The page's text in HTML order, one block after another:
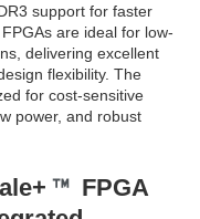
support for faster
are ideal for low-
delivering excellent
flexibility. The
for cost-sensitive
power, and robust
FPGA